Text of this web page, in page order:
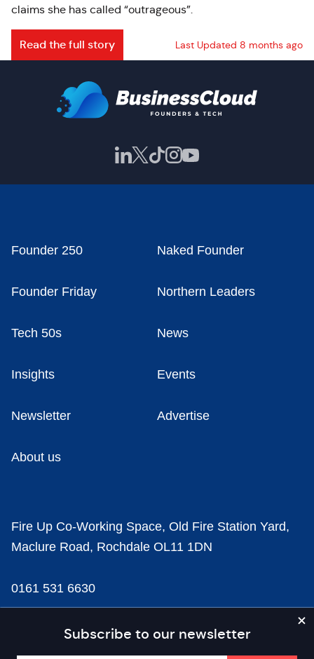
claims she has called “outrageous”.
Read the full story Last Updated 8 months ago
Subscribe to our newsletter
Founder 250 Naked Founder
Founder Friday Northern Leaders
Tech 50s News
Insights Events
Newsletter Advertise
About us
Fire Up Co-Working Space, Old Fire Station Yard,
Maclure Road, Rochdale OL11 1DN
0161 531 6630
news@businesscloud.co.uk